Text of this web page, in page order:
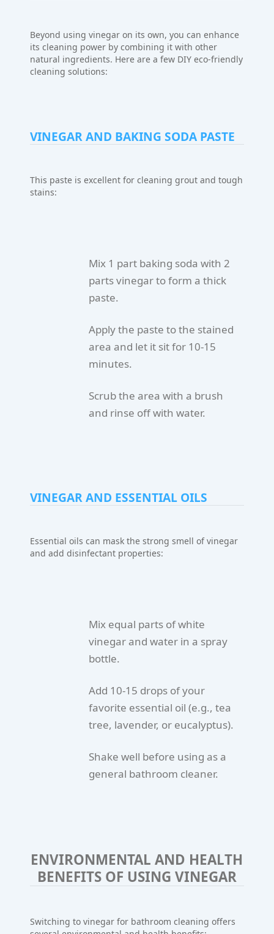
Beyond using vinegar on its own, you can enhance
its cleaning power by combining it with other
natural ingredients. Here are a few DIY eco-friendly
cleaning solutions:
VINEGAR AND BAKING SODA PASTE
This paste is excellent for cleaning grout and tough
stains:
Mix 1 part baking soda with 2
parts vinegar to form a thick
paste.
Apply the paste to the stained
area and let it sit for 10-15
minutes.
Scrub the area with a brush
and rinse off with water.
VINEGAR AND ESSENTIAL OILS
Essential oils can mask the strong smell of vinegar
and add disinfectant properties:
Mix equal parts of white
vinegar and water in a spray
bottle.
Add 10-15 drops of your
favorite essential oil (e.g., tea
tree, lavender, or eucalyptus).
Shake well before using as a
general bathroom cleaner.
ENVIRONMENTAL AND HEALTH
BENEFITS OF USING VINEGAR
Switching to vinegar for bathroom cleaning offers